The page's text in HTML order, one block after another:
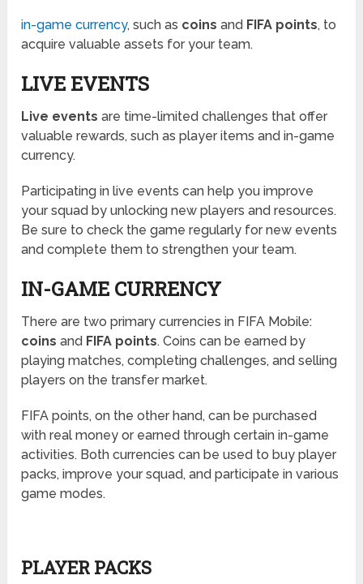
in-game currency, such as coins and FIFA points, to
acquire valuable assets for your team.
LIVE EVENTS
Live events are time-limited challenges that offer
valuable rewards, such as player items and in-game
currency.
Participating in live events can help you improve
your squad by unlocking new players and resources.
Be sure to check the game regularly for new events
and complete them to strengthen your team.
IN-GAME CURRENCY
There are two primary currencies in FIFA Mobile:
coins and FIFA points. Coins can be earned by
playing matches, completing challenges, and selling
players on the transfer market.
FIFA points, on the other hand, can be purchased
with real money or earned through certain in-game
activities. Both currencies can be used to buy player
packs, improve your squad, and participate in various
game modes.
PLAYER PACKS